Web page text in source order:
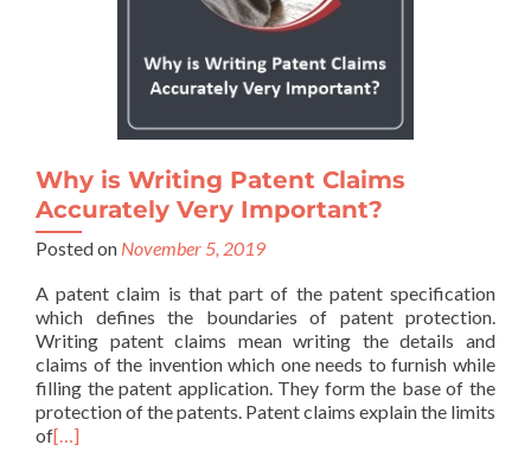
Why is Writing Patent Claims
Accurately Very Important?
Posted on November 5, 2019
A patent claim is that part of the patent specification
which defines the boundaries of patent protection.
Writing patent claims mean writing the details and
claims of the invention which one needs to furnish while
filling the patent application. They form the base of the
protection of the patents. Patent claims explain the limits
of[…]